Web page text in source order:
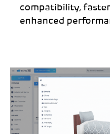
compatibility,
enhanced